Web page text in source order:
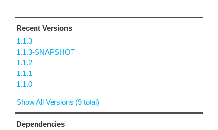
Recent Versions
1.1.3
1.1.3-SNAPSHOT
1.1.2
1.1.1
1.1.0
Show All Versions (9 total)
Dependencies